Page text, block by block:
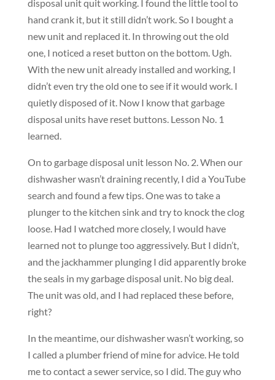
disposal unit quit working. I found the little tool to
hand crank it, but it still didn’t work. So I bought a
new unit and replaced it. In throwing out the old
one, I noticed a reset button on the bottom. Ugh.
With the new unit already installed and working, I
didn’t even try the old one to see if it would work. I
quietly disposed of it. Now I know that garbage
disposal units have reset buttons. Lesson No. 1
learned.
On to garbage disposal unit lesson No. 2. When our
dishwasher wasn’t draining recently, I did a YouTube
search and found a few tips. One was to take a
plunger to the kitchen sink and try to knock the clog
loose. Had I watched more closely, I would have
learned not to plunge too aggressively. But I didn’t,
and the jackhammer plunging I did apparently broke
the seals in my garbage disposal unit. No big deal.
The unit was old, and I had replaced these before,
right?
In the meantime, our dishwasher wasn’t working, so
I called a plumber friend of mine for advice. He told
me to contact a sewer service, so I did. The guy who